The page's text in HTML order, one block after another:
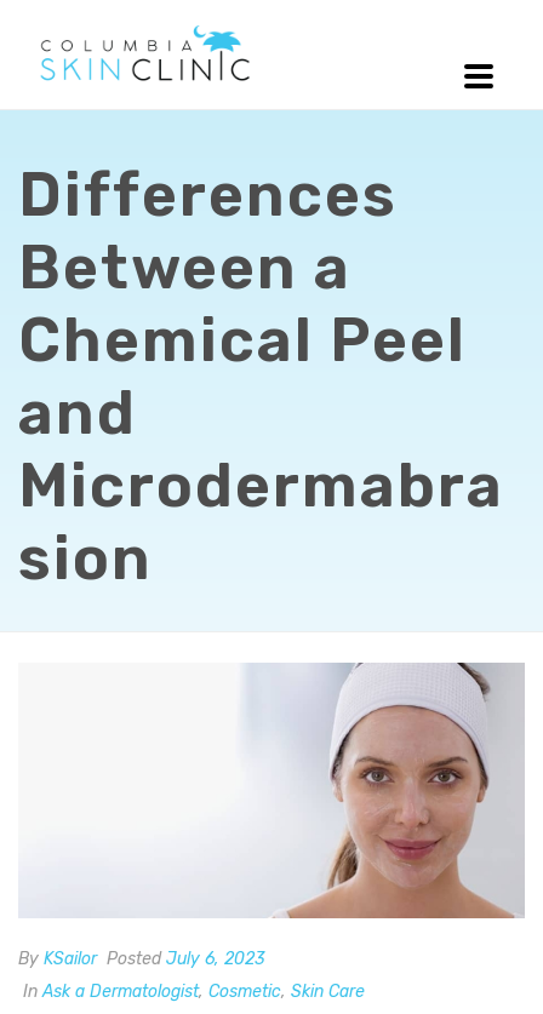
Differences
Between a
Chemical Peel
and
Microdermabra
sion
By KSailor PostedJuly 6, 2023
InAsk a Dermatologist, Cosmetic, Skin Care